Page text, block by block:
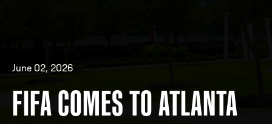
June 02, 2026
FIFA COMES TO ATLANTA